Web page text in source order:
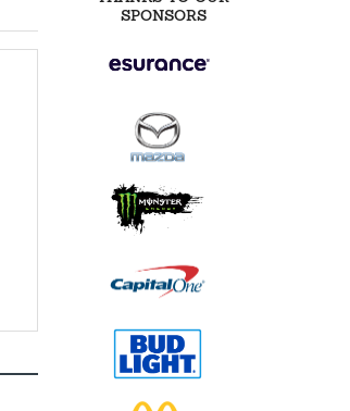
SPONSORS